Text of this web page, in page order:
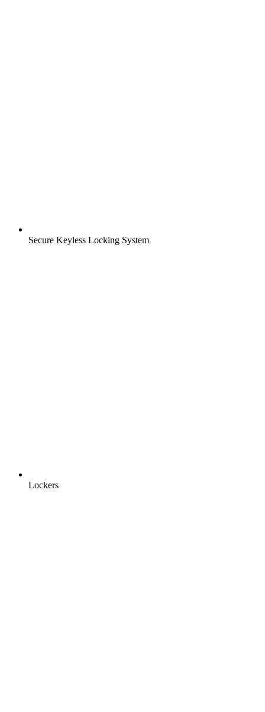
Secure Keyless Locking System
Lockers